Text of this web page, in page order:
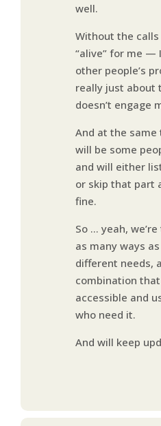
well.
Without the calls
“alive” for me —
other people’s
really just about
doesn’t engage
And at the
will be some
and will either
or skip that part
fine.
So … yeah,
as many ways
different needs,
combination
accessible and
who need it.
And will keep